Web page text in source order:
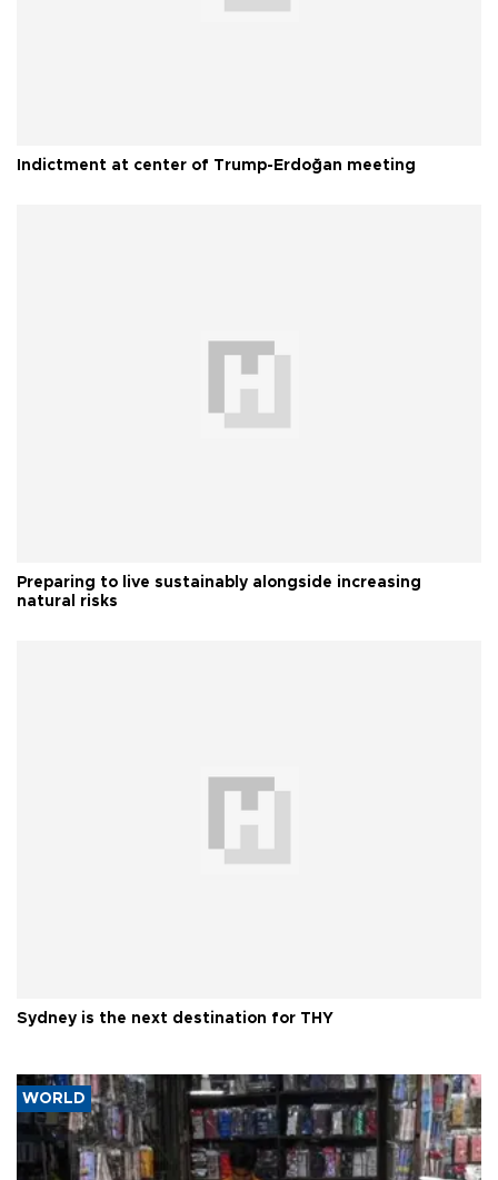
Indictment at center of Trump-Erdoğan meeting
Preparing to live sustainably alongside increasing
natural risks
Sydney is the next destination for THY
WORLD